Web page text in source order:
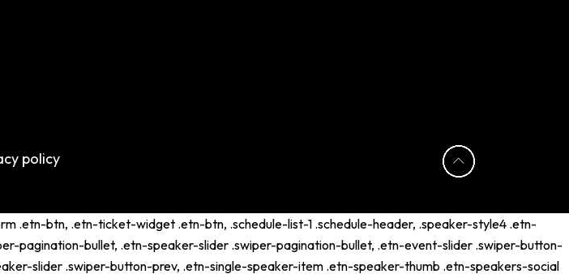
policy
btn, .etn-ticket-widget .etn-btn, .schedule-list-1 .schedule-header, .speaker-style4 .etn-
pagination-bullet, .etn-speaker-slider .swiper-pagination-bullet, .etn-event-slider .swiper-button-
slider .swiper-button-prev, .etn-single-speaker-item .etn-speaker-thumb .etn-speakers-social